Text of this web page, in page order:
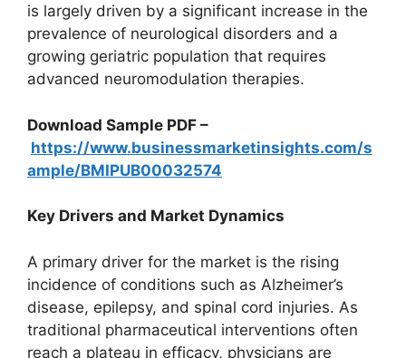
is largely driven by a significant increase in the
prevalence of neurological disorders and a
growing geriatric population that requires
advanced neuromodulation therapies.
Download Sample PDF –
https://www.businessmarketinsights.com/s
ample/BMIPUB00032574
Key Drivers and Market Dynamics
A primary driver for the market is the rising
incidence of conditions such as Alzheimer’s
disease, epilepsy, and spinal cord injuries. As
traditional pharmaceutical interventions often
reach a plateau in efficacy, physicians are